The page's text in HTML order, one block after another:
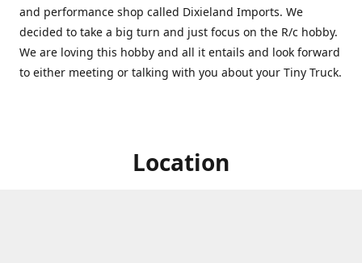
and performance shop called Dixieland Imports. We
decided to take a big turn and just focus on the R/c hobby.
We are loving this hobby and all it entails and look forward
to either meeting or talking with you about your Tiny Truck.
Location